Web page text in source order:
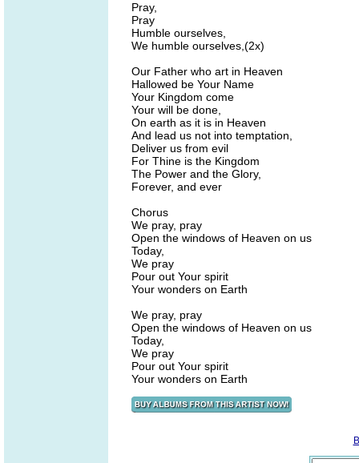
Pray,
Pray
Humble ourselves,
We humble ourselves,(2x)
Our Father who art in Heaven
Hallowed be Your Name
Your Kingdom come
Your will be done,
On earth as it is in Heaven
And lead us not into temptation,
Deliver us from evil
For Thine is the Kingdom
The Power and the Glory,
Forever, and ever
Chorus
We pray, pray
Open the windows of Heaven on us
Today,
We pray
Pour out Your spirit
Your wonders on Earth
We pray, pray
Open the windows of Heaven on us
Today,
We pray
Pour out Your spirit
Your wonders on Earth